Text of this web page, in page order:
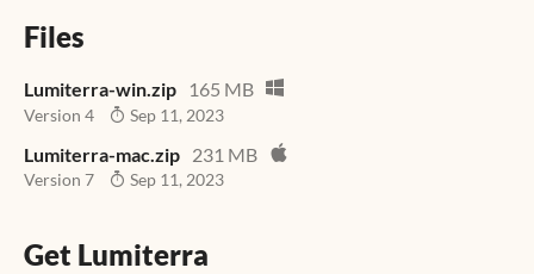
Files
Lumiterra-win.zip 165 MB
Version 4 Sep 11, 2023
Lumiterra-mac.zip 231 MB
Version 7 Sep 11, 2023
Get Lumiterra